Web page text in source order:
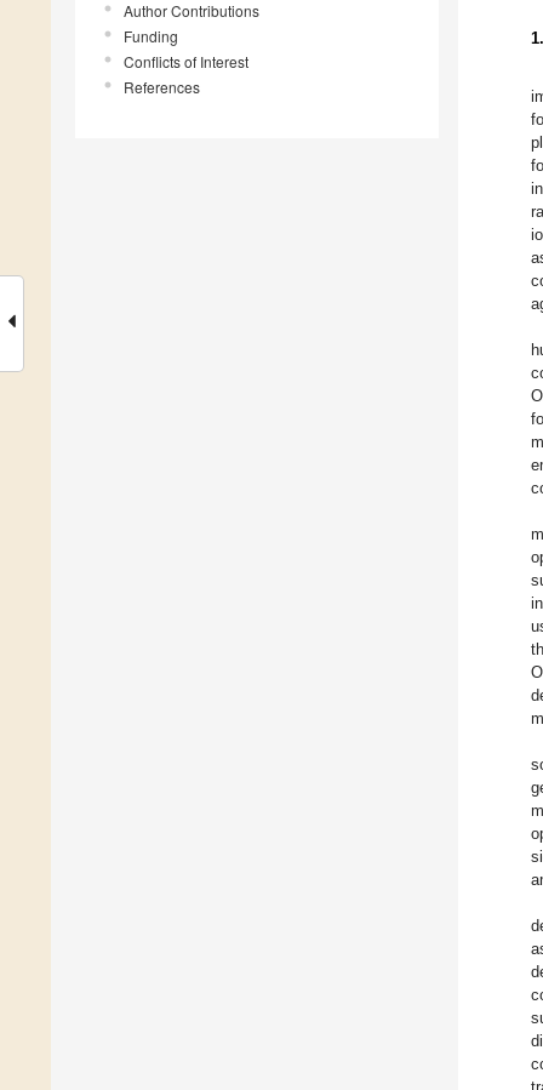
Author Contributions
Funding
Conflicts of Interest
References